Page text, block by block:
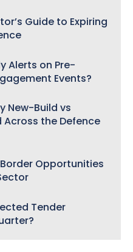
Guide to Expiring
Alerts on Pre-
Events?
New-Build vs
Across the Defence
Opportunities
Tender